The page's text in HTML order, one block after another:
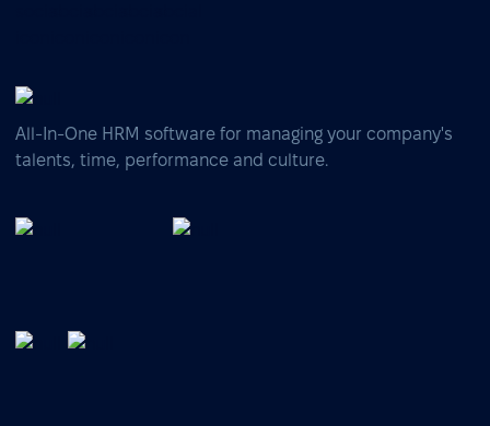
All-In-One HRM software for managing your company's
talents, time, performance and culture.